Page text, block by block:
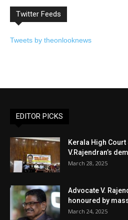
Twitter Feeds
Tweets by theonlooknews
EDITOR PICKS
Kerala High
V.Rajendran’s
March 28, 2025
Advocate V.
honoured by
March 24, 2025